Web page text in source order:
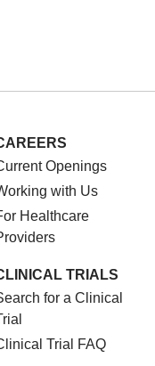
Openings
with Us
Healthcare
TRIALS
for a Clinical
Trial FAQ